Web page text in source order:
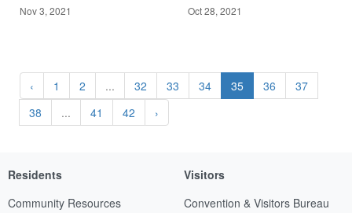
Nov 3, 2021 Oct 28, 2021
‹ 1 2 ... 32 33 34 35 36
37
38
... 41 42 ›
Residents
Community Resources
Visitors
Convention & Visitors Bureau